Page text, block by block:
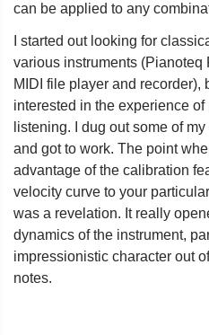
can be applied to any
I started out looking for
various instruments (Pianoteq
MIDI file player and recorder),
interested in the experience
listening. I dug out some of
and got to work. The point
advantage of the calibration
velocity curve to your
was a revelation. It really
dynamics of the instrument,
impressionistic character out
notes.